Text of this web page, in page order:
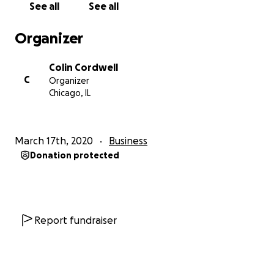
See all See all
Organizer
C
Colin Cordwell
Organizer
Chicago, IL
March 17th, 2020 Business
Donation protected
Report fundraiser